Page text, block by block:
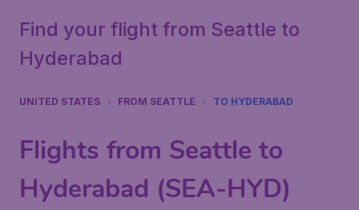
Find your flight from Seattle to
Hyderabad
UNITED STATES FROM SEATTLE TO HYDERABAD
Flights from Seattle to
Hyderabad (SEA-HYD)